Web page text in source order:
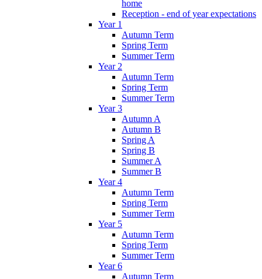
home
Reception - end of year expectations
Year 1
Autumn Term
Spring Term
Summer Term
Year 2
Autumn Term
Spring Term
Summer Term
Year 3
Autumn A
Autumn B
Spring A
Spring B
Summer A
Summer B
Year 4
Autumn Term
Spring Term
Summer Term
Year 5
Autumn Term
Spring Term
Summer Term
Year 6
Autumn Term